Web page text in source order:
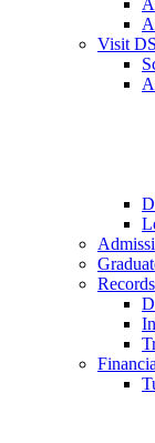
Visit